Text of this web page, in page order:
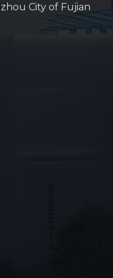
City of Fujian